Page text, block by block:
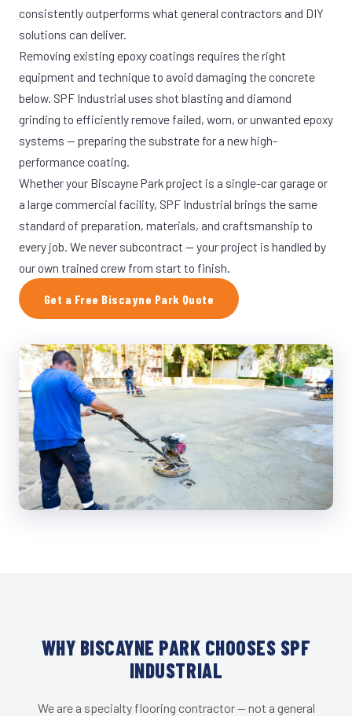
consistently outperforms what general contractors and DIY
solutions can deliver.
Removing existing epoxy coatings requires the right
equipment and technique to avoid damaging the concrete
below. SPF Industrial uses shot blasting and diamond
grinding to efficiently remove failed, worn, or unwanted epoxy
systems — preparing the substrate for a new high-
performance coating.
Whether your Biscayne Park project is a single-car garage or
a large commercial facility, SPF Industrial brings the same
standard of preparation, materials, and craftsmanship to
every job. We never subcontract — your project is handled by
our own trained crew from start to finish.
Get a Free Biscayne Park Quote
WHY BISCAYNE PARK CHOOSES SPF
INDUSTRIAL
We are a specialty flooring contractor — not a general